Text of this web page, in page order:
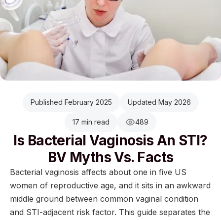
Published February 2025 Updated May 2026
17 min read 489
Is Bacterial Vaginosis An STI?
BV Myths Vs. Facts
Bacterial vaginosis affects about one in five US
women of reproductive age, and it sits in an awkward
middle ground between common vaginal condition
and STI-adjacent risk factor. This guide separates the